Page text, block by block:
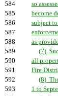
584
so
585
become
586
subject to
587
588
as
589
(7)
590
all
591
Fire
592
(8)
593
1 to